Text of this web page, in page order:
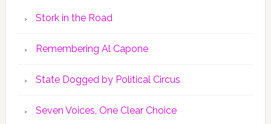
Stork in the Road
Remembering Al Capone
State Dogged by Political Circus
Seven Voices, One Clear Choice